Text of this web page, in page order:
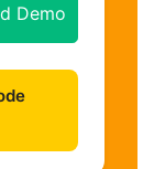
Demo